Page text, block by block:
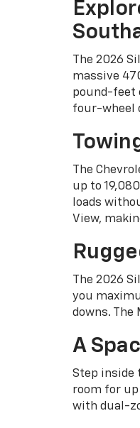
The 2026
massive
pound-feet
four-wheel
The
up to
loads
View,
The 2026
you
downs.
A
Step inside
room for
with dual-